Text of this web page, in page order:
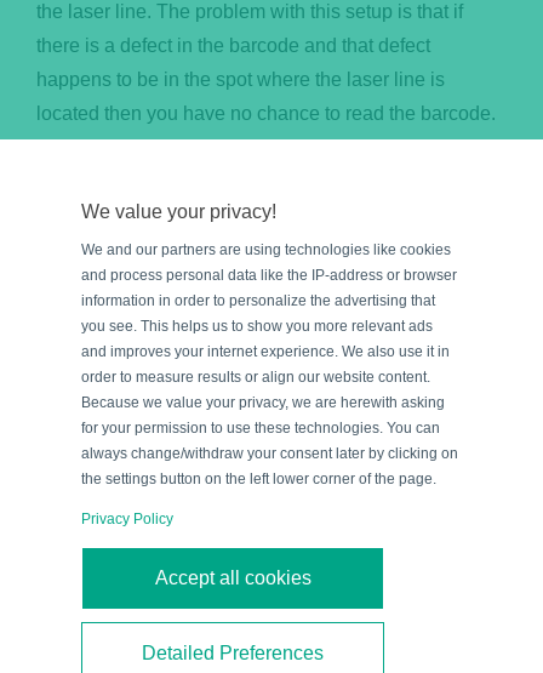
the laser line. The problem with this setup is that if
there is a defect in the barcode and that defect
happens to be in the spot where the laser line is
located then you have no chance to read the barcode.
3. Laser scanner with oscillating
We value your privacy!
We and our partners are using technologies like cookies
and process personal data like the IP-address or browser
information in order to personalize the advertising that
you see. This helps us to show you more relevant ads
and improves your internet experience. We also use it in
order to measure results or align our website content.
Because we value your privacy, we are herewith asking
for your permission to use these technologies. You can
always change/withdraw your consent later by clicking on
the settings button on the left lower corner of the page.
Privacy Policy
Accept all cookies
Detailed Preferences